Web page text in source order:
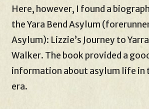
Here, however, I found a
the Yara Bend Asylum
Asylum): Lizzie’s Journey to
Walker. The book provided a
information about asylum life in
era.